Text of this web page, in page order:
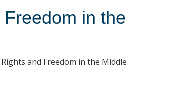
in the
and Freedom in the Middle